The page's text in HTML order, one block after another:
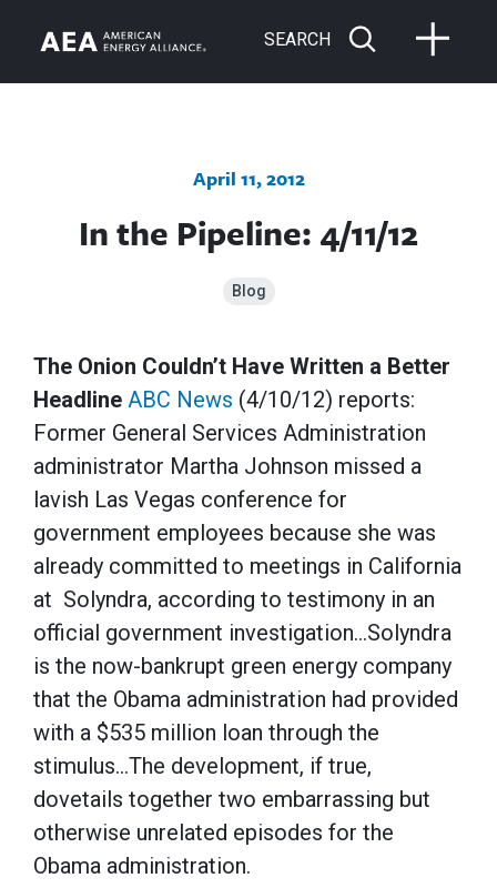
SEARCH
April 11, 2012
In the Pipeline: 4/11/12
Blog
The Onion Couldn’t Have Written a Better
Headline ABC News (4/10/12) reports:
Former General Services Administration
administrator Martha Johnson missed a
lavish Las Vegas conference for
government employees because she was
already committed to meetings in California
at Solyndra, according to testimony in an
official government investigation…Solyndra
is the now-bankrupt green energy company
that the Obama administration had provided
with a $535 million loan through the
stimulus…The development, if true,
dovetails together two embarrassing but
otherwise unrelated episodes for the
Obama administration.